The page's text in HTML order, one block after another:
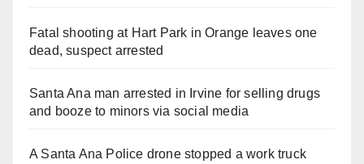
Fatal shooting at Hart Park in Orange leaves one
dead, suspect arrested
Santa Ana man arrested in Irvine for selling drugs
and booze to minors via social media
A Santa Ana Police drone stopped a work truck